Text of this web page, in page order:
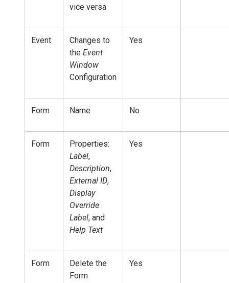
vice versa
Event
Changes to
the Event
Window
Configuration
Yes
Form Name No
Form
Properties:
Label,
Description,
External ID,
Display
Override
Label, and
Help Text
Yes
Form
Delete the
Form
Yes